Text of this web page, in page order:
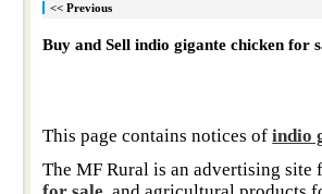
<< Previous
Buy and Sell indio gigante chicken for
This page contains notices ofindio
The MF Rural is an advertising